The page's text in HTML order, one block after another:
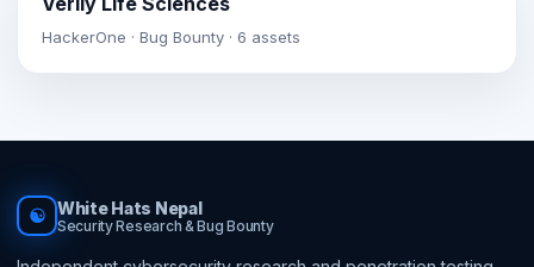
HackerOne · Bug Bounty · 6 assets
☯ White Hats Nepal
Security Research & Bug Bounty